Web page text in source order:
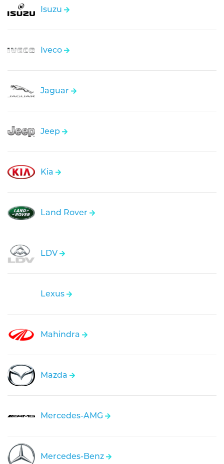
Isuzu
Iveco
Jaguar
Jeep
Kia
Land Rover
LDV
Lexus
Mahindra
Mazda
Mercedes-AMG
Mercedes-Benz